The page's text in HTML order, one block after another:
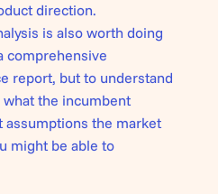
direction.
is also worth doing
comprehensive
report, but to understand
the incumbent
assumptions the market
might be able to